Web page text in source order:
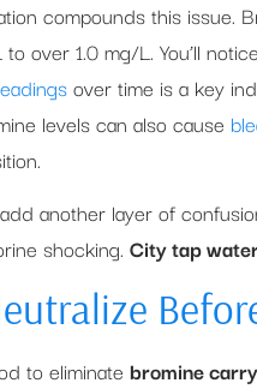
compounds this issue.
over 1.0 mg/L. You’ll
over time is a key
levels can also cause
another layer of
shocking. City tap
to eliminate bromine